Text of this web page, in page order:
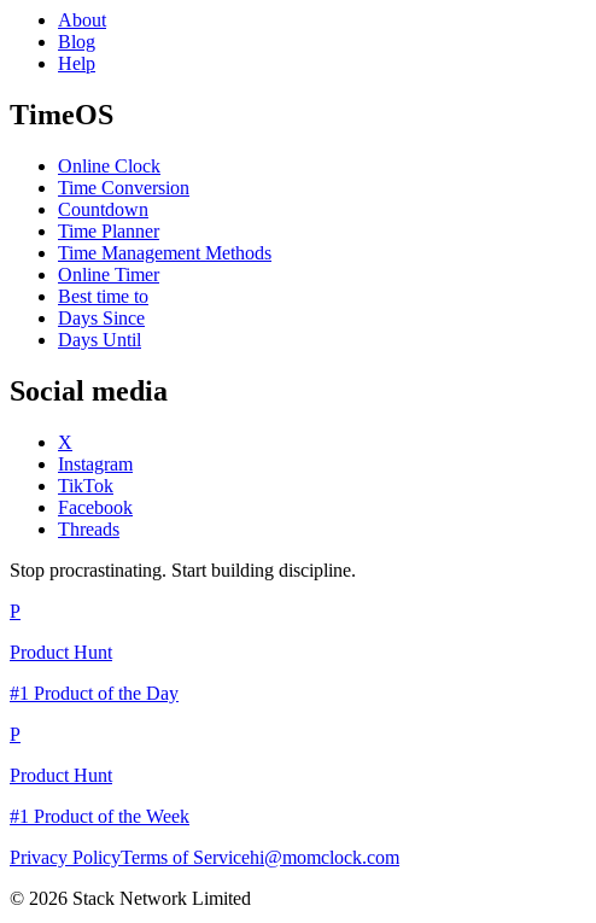
About
Blog
Help
TimeOS
Online Clock
Time Conversion
Countdown
Time Planner
Time Management Methods
Online Timer
Best time to
Days Since
Days Until
Social media
X
Instagram
TikTok
Facebook
Threads
Stop procrastinating. Start building discipline.
P
Product Hunt
#1 Product of the Day
P
Product Hunt
#1 Product of the Week
Privacy PolicyTerms of Servicehi@momclock.com
© 2026 Stack Network Limited